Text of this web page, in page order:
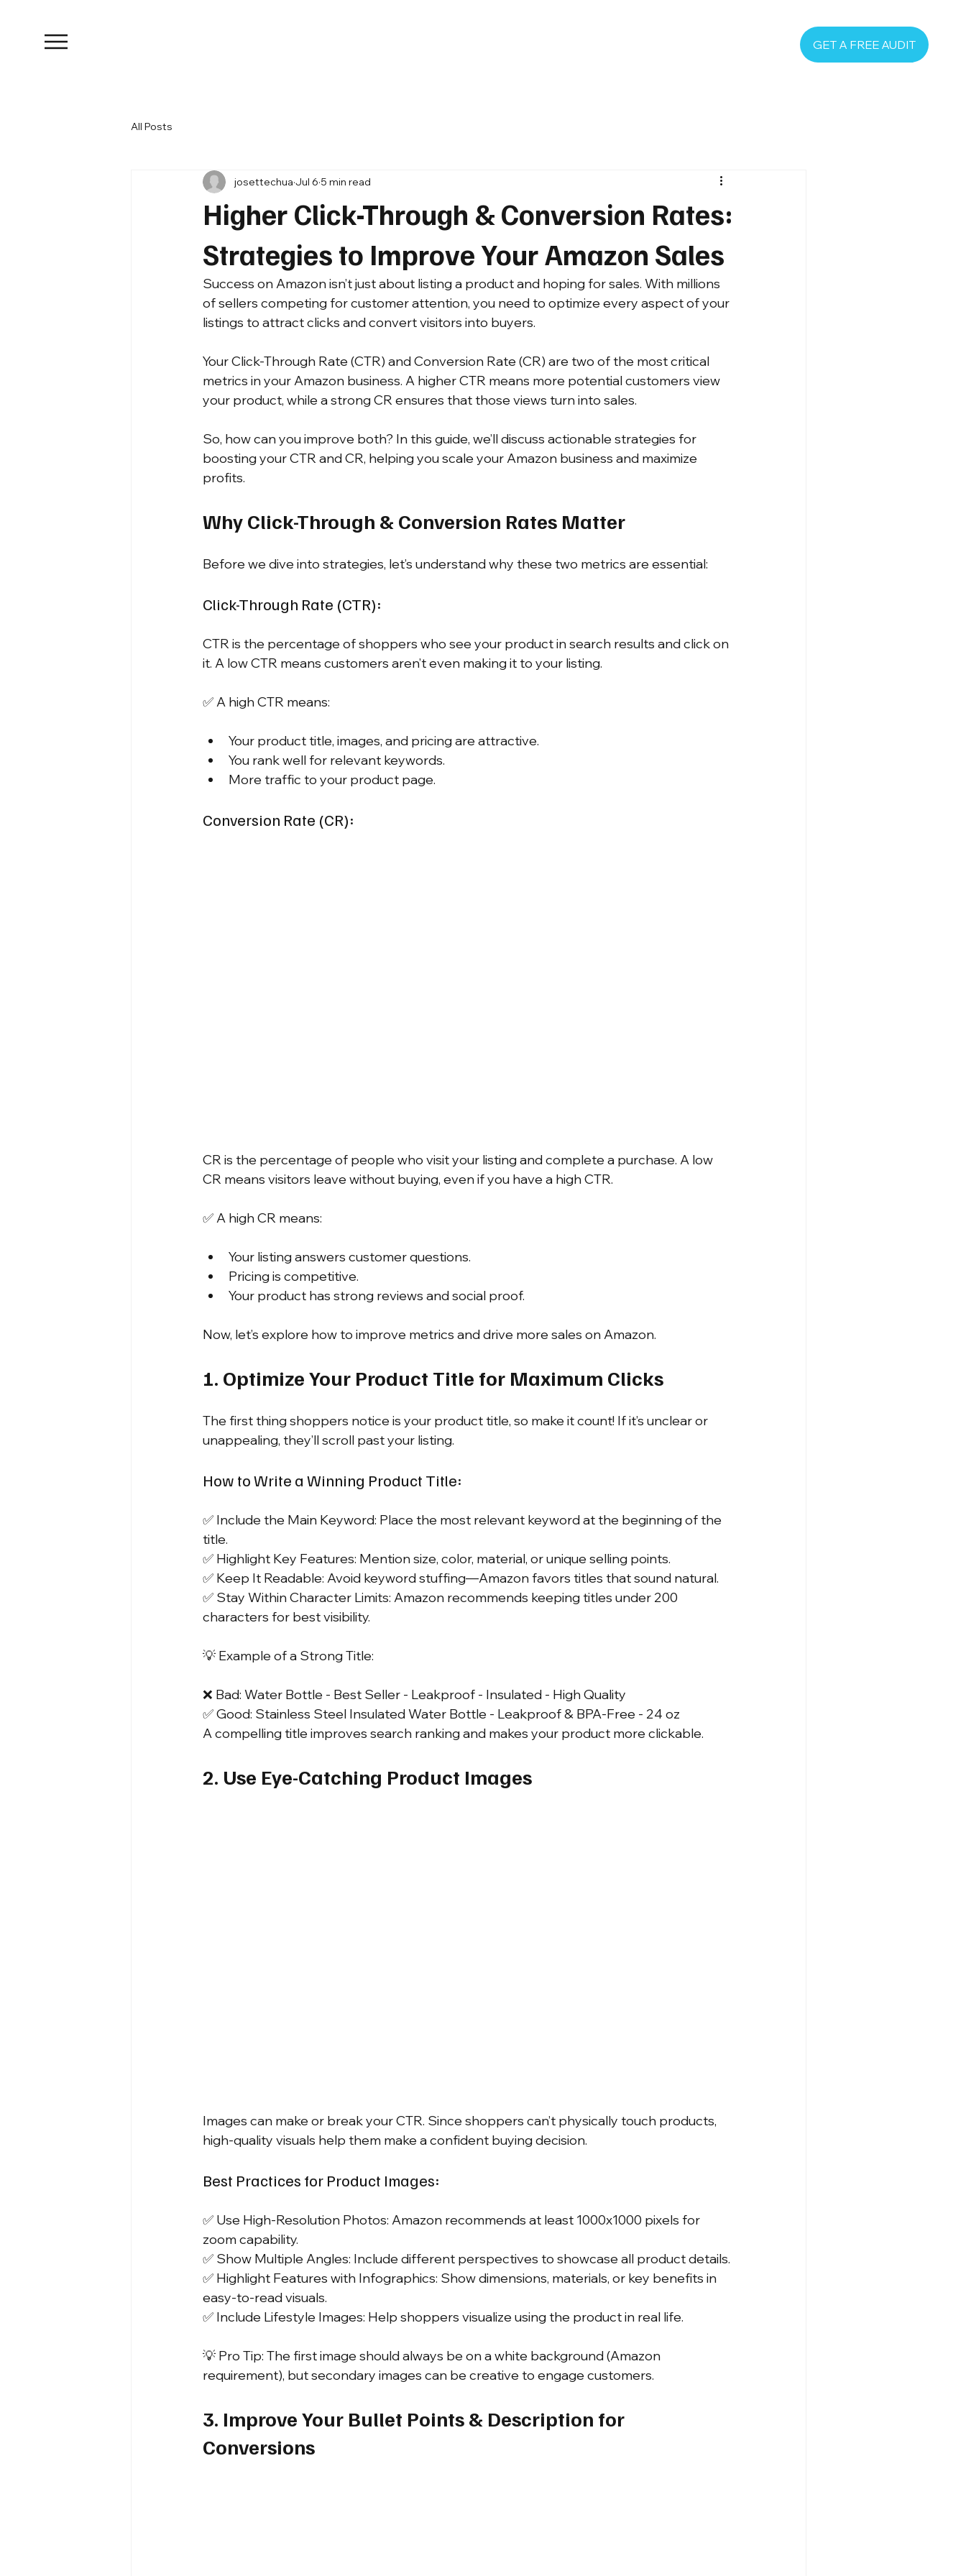
GET A FREE AUDIT
All Posts
Higher Click-Through & Conversion Rates:
Strategies to Improve Your Amazon Sales
josettechua Jul 6 5 min read
Success on Amazon isn’t just about listing a product and hoping for sales. With millions
of sellers competing for customer attention, you need to optimize every aspect of your
listings to attract clicks and convert visitors into buyers.
Your Click-Through Rate (CTR) and Conversion Rate (CR) are two of the most critical
metrics in your Amazon business. A higher CTR means more potential customers view
your product, while a strong CR ensures that those views turn into sales.
So, how can you improve both? In this guide, we’ll discuss actionable strategies for
boosting your CTR and CR, helping you scale your Amazon business and maximize
profits.
Why Click-Through & Conversion Rates Matter
Before we dive into strategies, let’s understand why these two metrics are essential:
Click-Through Rate (CTR):
CTR is the percentage of shoppers who see your product in search results and click on
it. A low CTR means customers aren’t even making it to your listing.
✅ A high CTR means:
Your product title, images, and pricing are attractive.
You rank well for relevant keywords.
More traffic to your product page.
Conversion Rate (CR):
CR is the percentage of people who visit your listing and complete a purchase. A low
CR means visitors leave without buying, even if you have a high CTR.
✅ A high CR means:
Your listing answers customer questions.
Pricing is competitive.
Your product has strong reviews and social proof.
Now, let’s explore how to improve metrics and drive more sales on Amazon.
1. Optimize Your Product Title for Maximum Clicks
The first thing shoppers notice is your product title, so make it count! If it’s unclear or
unappealing, they’ll scroll past your listing.
How to Write a Winning Product Title:
✅ Include the Main Keyword: Place the most relevant keyword at the beginning of the
title.
✅ Highlight Key Features: Mention size, color, material, or unique selling points.
✅ Keep It Readable: Avoid keyword stuffing—Amazon favors titles that sound natural.
✅ Stay Within Character Limits: Amazon recommends keeping titles under 200
characters for best visibility.
💡 Example of a Strong Title:
❌ Bad: Water Bottle - Best Seller - Leakproof - Insulated - High Quality
✅ Good: Stainless Steel Insulated Water Bottle - Leakproof & BPA-Free - 24 oz
A compelling title improves search ranking and makes your product more clickable.
2. Use Eye-Catching Product Images
Images can make or break your CTR. Since shoppers can’t physically touch products,
high-quality visuals help them make a confident buying decision.
Best Practices for Product Images:
✅ Use High-Resolution Photos: Amazon recommends at least 1000x1000 pixels for
zoom capability.
✅ Show Multiple Angles: Include different perspectives to showcase all product details.
✅ Highlight Features with Infographics: Show dimensions, materials, or key benefits in
easy-to-read visuals.
✅ Include Lifestyle Images: Help shoppers visualize using the product in real life.
💡 Pro Tip: The first image should always be on a white background (Amazon
requirement), but secondary images can be creative to engage customers.
3. Improve Your Bullet Points & Description for
Conversions